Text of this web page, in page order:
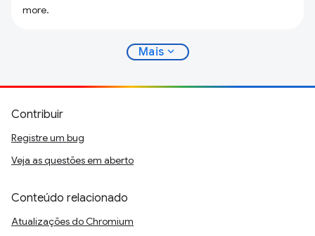
more.
Mais expand_more
Contribuir
Registre um bug
Veja as questões em aberto
Conteúdo relacionado
Atualizações do Chromium